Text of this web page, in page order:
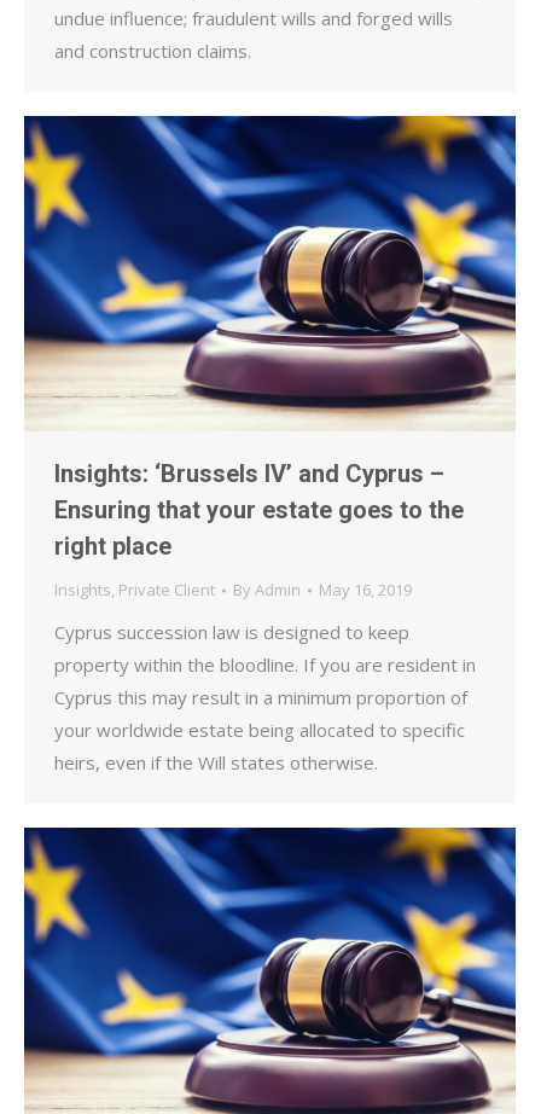
undue influence; fraudulent wills and forged wills
and construction claims.
Insights: ‘Brussels IV’ and Cyprus –
Ensuring that your estate goes to the
right place
Insights, Private Client By Admin May 16, 2019
Cyprus succession law is designed to keep
property within the bloodline. If you are resident in
Cyprus this may result in a minimum proportion of
your worldwide estate being allocated to specific
heirs, even if the Will states otherwise.